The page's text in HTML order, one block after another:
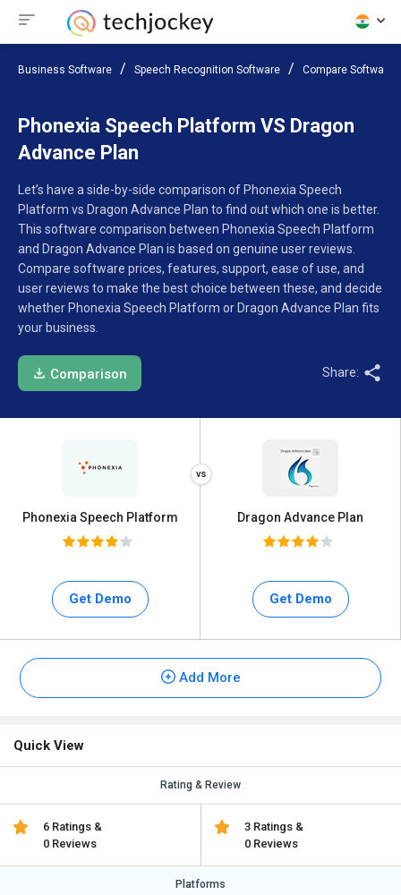
Business Software Speech Recognition Software Compare Software
Phonexia Speech Platform VS Dragon
Advance Plan
Let’s have a side-by-side comparison of Phonexia Speech
Platform vs Dragon Advance Plan to find out which one is better.
This software comparison between Phonexia Speech Platform
and Dragon Advance Plan is based on genuine user reviews.
Compare software prices, features, support, ease of use, and
user reviews to make the best choice between these, and decide
whether Phonexia Speech Platform or Dragon Advance Plan fits
your business.
Comparison Share:
Phonexia Speech Platform
Get Demo
Dragon Advance Plan
Get Demo
Add More
Quick View
Rating & Review
6 Ratings &
0 Reviews
3 Ratings &
0 Reviews
Platforms